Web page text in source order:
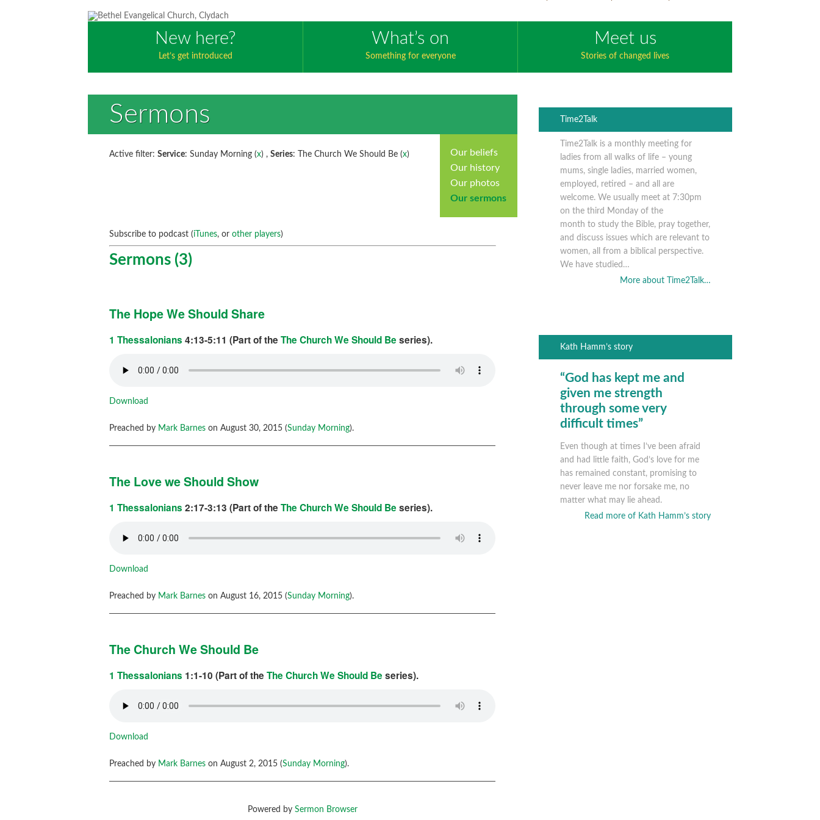
New here?
Let’s get introduced
What’s on
Something for everyone
Meet us
Stories of changed lives
Sermons
Our beliefs
Our history
Our photos
Our sermons
Active filter:Service: Sunday Morning (x) ,Series: The Church We Should Be (x)
Subscribe to podcast (iTunes, orother players)
Sermons (3)
The Hope We Should Share
1 Thessalonians 4:13-5:11 (Part of theThe Church We Should Be series).
Download
Preached by Mark Barnes on August 30, 2015 (Sunday Morning).
The Love we Should Show
1 Thessalonians 2:17-3:13 (Part of theThe Church We Should Be series).
Download
Preached by Mark Barnes on August 16, 2015 (Sunday Morning).
The Church We Should Be
1 Thessalonians 1:1-10 (Part of theThe Church We Should Be series).
Download
Preached by Mark Barnes on August 2, 2015 (Sunday Morning).
Powered by Sermon Browser
Time2Talk
Time2Talk is a monthly meeting for
ladies from all walks of life – young
mums, single ladies, married women,
employed, retired – and all are
welcome. We usually meet at 7:30pm
on the third Monday of the
month to study the Bible, pray together,
and discuss issues which are relevant to
women, all from a biblical perspective.
We have studied…
More about Time2Talk…
Kath Hamm’s story
“God has kept me and
given me strength
through some very
difficult times”
Even though at times I’ve been afraid
and had little faith, God’s love for me
has remained constant, promising to
never leave me nor forsake me, no
matter what may lie ahead.
Read more of Kath Hamm’s story